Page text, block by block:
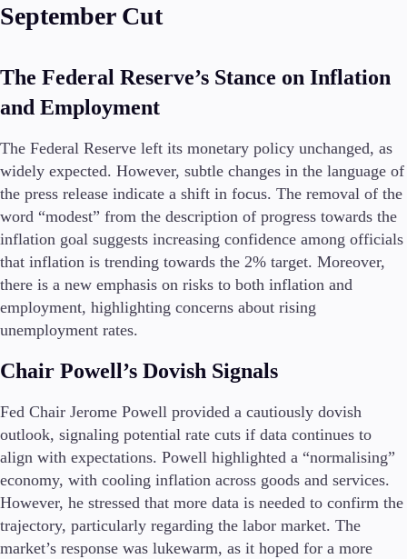
VIP
Trading Platforms
FIX API
Metatrader
Tools & Education
Trading tools
Trading Central
Margin Requirements
Education
Candlesticks
September Cut
The Federal Reserve’s Stance on Inflation
and Employment
The Federal Reserve left its monetary policy unchanged, as
widely expected. However, subtle changes in the language of
the press release indicate a shift in focus. The removal of the
word “modest” from the description of progress towards the
inflation goal suggests increasing confidence among officials
that inflation is trending towards the 2% target. Moreover,
there is a new emphasis on risks to both inflation and
employment, highlighting concerns about rising
unemployment rates.
Chair Powell’s Dovish Signals
Fed Chair Jerome Powell provided a cautiously dovish
outlook, signaling potential rate cuts if data continues to
align with expectations. Powell highlighted a “normalising”
economy, with cooling inflation across goods and services.
However, he stressed that more data is needed to confirm the
trajectory, particularly regarding the labor market. The
market’s response was lukewarm, as it hoped for a more